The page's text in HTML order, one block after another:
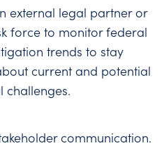
external legal partner or
force to monitor federal
trends to stay
current and potential
challenges.
communication.